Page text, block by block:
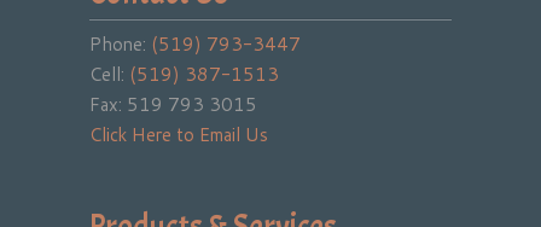
Phone: (519) 793-3447
Cell: (519) 387-1513
Fax: 519 793 3015
Click Here to Email Us